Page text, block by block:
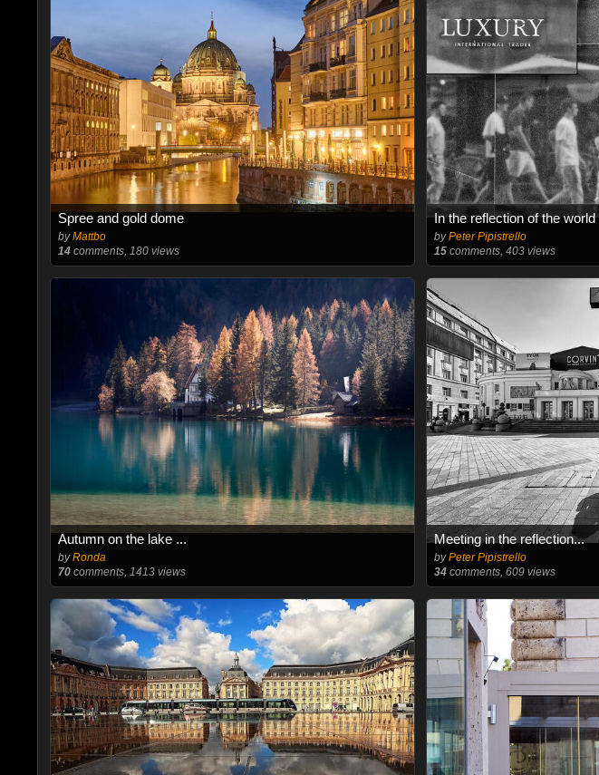
Spree and gold dome
byMattbo
14comments, 180 views
In the reflection of the world
byPeter Pipistrello
15 comments, 403 views
Autumn on the lake ...
byRonda
70comments, 1413 views
Meeting in the reflection...
byPeter Pipistrello
34 comments, 609 views